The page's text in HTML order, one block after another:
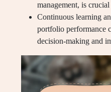
management, is
Continuous learning
portfolio performance
decision-making and